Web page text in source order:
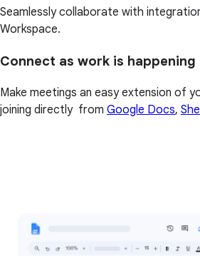
Seamlessly collaborate with
Workspace.
Connect as work is happening
Make meetings an easy extension of
joining directly from Google Docs,